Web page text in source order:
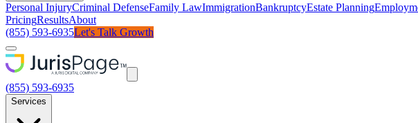
Personal InjuryCriminal DefenseFamily LawImmigrationBankruptcyEstate Planning
PricingResultsAbout
(855) 593-6935Let's Talk Growth
(855) 593-6935
Services